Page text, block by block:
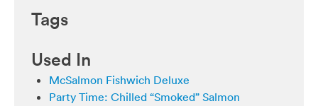
Tags
Used In
McSalmon Fishwich Deluxe
Party Time: Chilled “Smoked” Salmon